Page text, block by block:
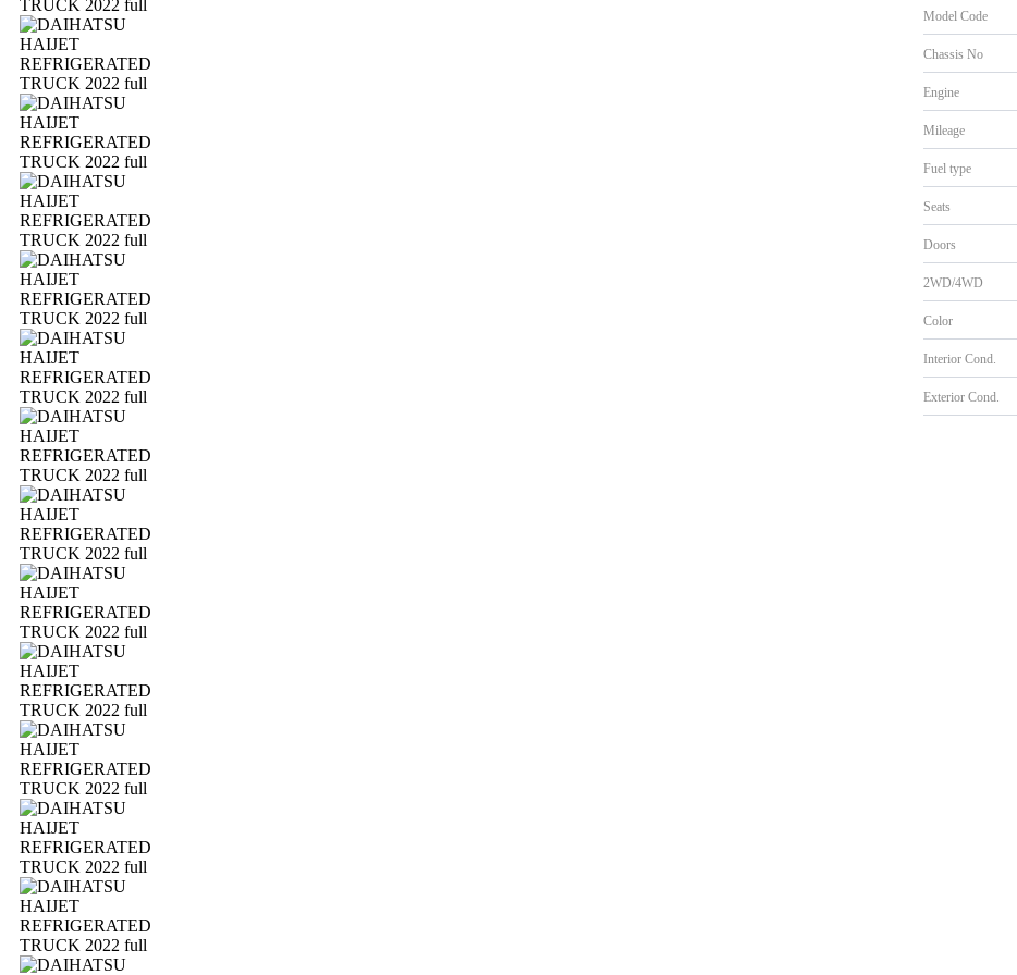
Model Code
Chassis No
Engine
Mileage
Fuel type
Seats
Doors
2WD/4WD
Color
Interior Cond.
Exterior Cond.